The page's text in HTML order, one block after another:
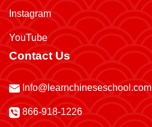
Instagram
YouTube
Contact Us
Info@learnchineseschool.com
866-918-1226